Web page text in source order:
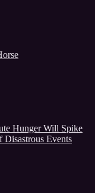
Hunger Will Spike
Events